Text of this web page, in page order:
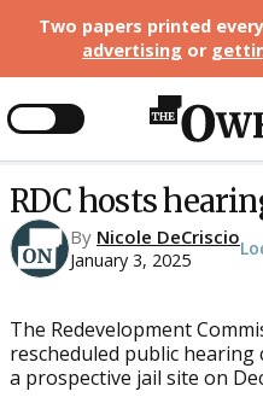
Two papers printed
advertising or
RDC hosts
By Nicole DeCriscio
January 3, 2025
The Redevelopment
rescheduled public
a prospective jail site on